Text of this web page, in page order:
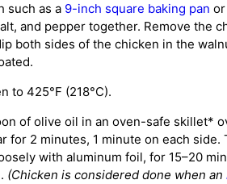
such as a 9-inch square baking pan
and pepper together. Remove the
both sides of the chicken in the
to 425°F (218°C).
of olive oil in an oven-safe skillet*
for 2 minutes, 1 minute on each
with aluminum foil, for 15–20
(Chicken is considered done when an